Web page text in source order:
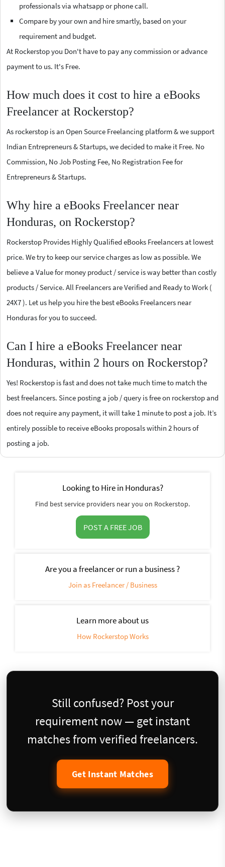
professionals via whatsapp or phone call.
Compare by your own and hire smartly, based on your
requirement and budget.
At Rockerstop you Don't have to pay any commission or advance
payment to us. It's Free.
How much does it cost to hire a eBooks
Freelancer at Rockerstop?
As rockerstop is an Open Source Freelancing platform & we support
Indian Entrepreneurs & Startups, we decided to make it Free. No
Commission, No Job Posting Fee, No Registration Fee for
Entrepreneurs & Startups.
Why hire a eBooks Freelancer near
Honduras, on Rockerstop?
Rockerstop Provides Highly Qualified eBooks Freelancers at lowest
price. We try to keep our service charges as low as possible. We
believe a Value for money product / service is way better than costly
products / Service. All Freelancers are Verified and Ready to Work (
24X7 ). Let us help you hire the best eBooks Freelancers near
Honduras for you to succeed.
Can I hire a eBooks Freelancer near
Honduras, within 2 hours on Rockerstop?
Yes! Rockerstop is fast and does not take much time to match the
best freelancers. Since posting a job / query is free on rockerstop and
does not require any payment, it will take 1 minute to post a job. It’s
entirely possible to receive eBooks proposals within 2 hours of
posting a job.
Looking to Hire in Honduras?
Find best service providers near you on Rockerstop.
POST A FREE JOB
Are you a freelancer or run a business ?
Join as Freelancer / Business
Learn more about us
How Rockerstop Works
Still confused? Post your
requirement now — get instant
matches from verified freelancers.
Get Instant Matches